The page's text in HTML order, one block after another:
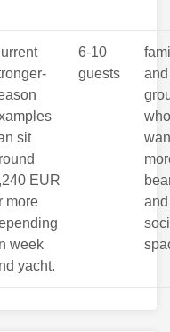
sit
EUR
more
week
yacht.
6-10
guests
and
who
and